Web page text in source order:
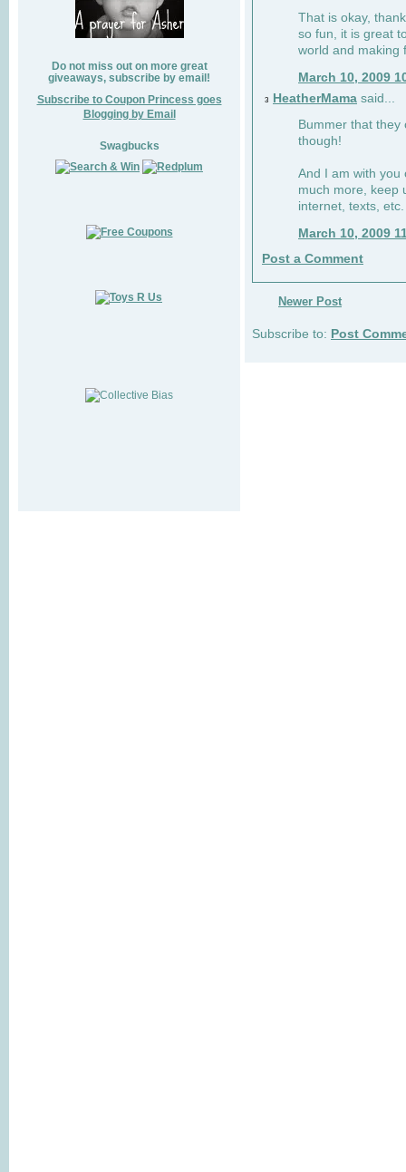
Do not miss out on more great
giveaways, subscribe by email!
Subscribe to Coupon Princess goes
Blogging by Email
Swagbucks
That is okay,
so fun, it is great
world and making
March 10, 2009
3 HeatherMama said...
Bummer that they
though!
And I am with you
much more, keep
internet, texts, etc.
March 10, 2009
Post a Comment
Newer Post
Subscribe to: Post